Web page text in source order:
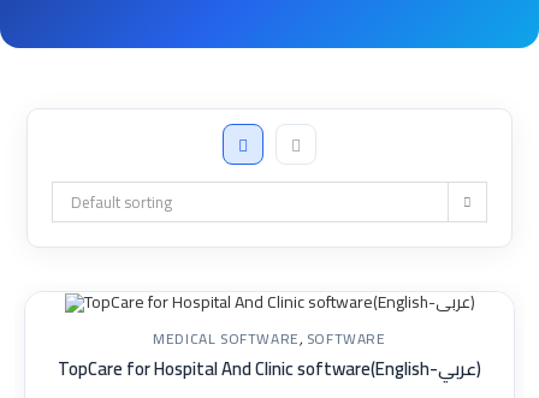
Default sorting
MEDICAL SOFTWARE, SOFTWARE
TopCare for Hospital And Clinic software(English-عربي)